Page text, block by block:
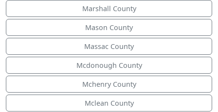
Marshall County
Mason County
Massac County
Mcdonough County
Mchenry County
Mclean County